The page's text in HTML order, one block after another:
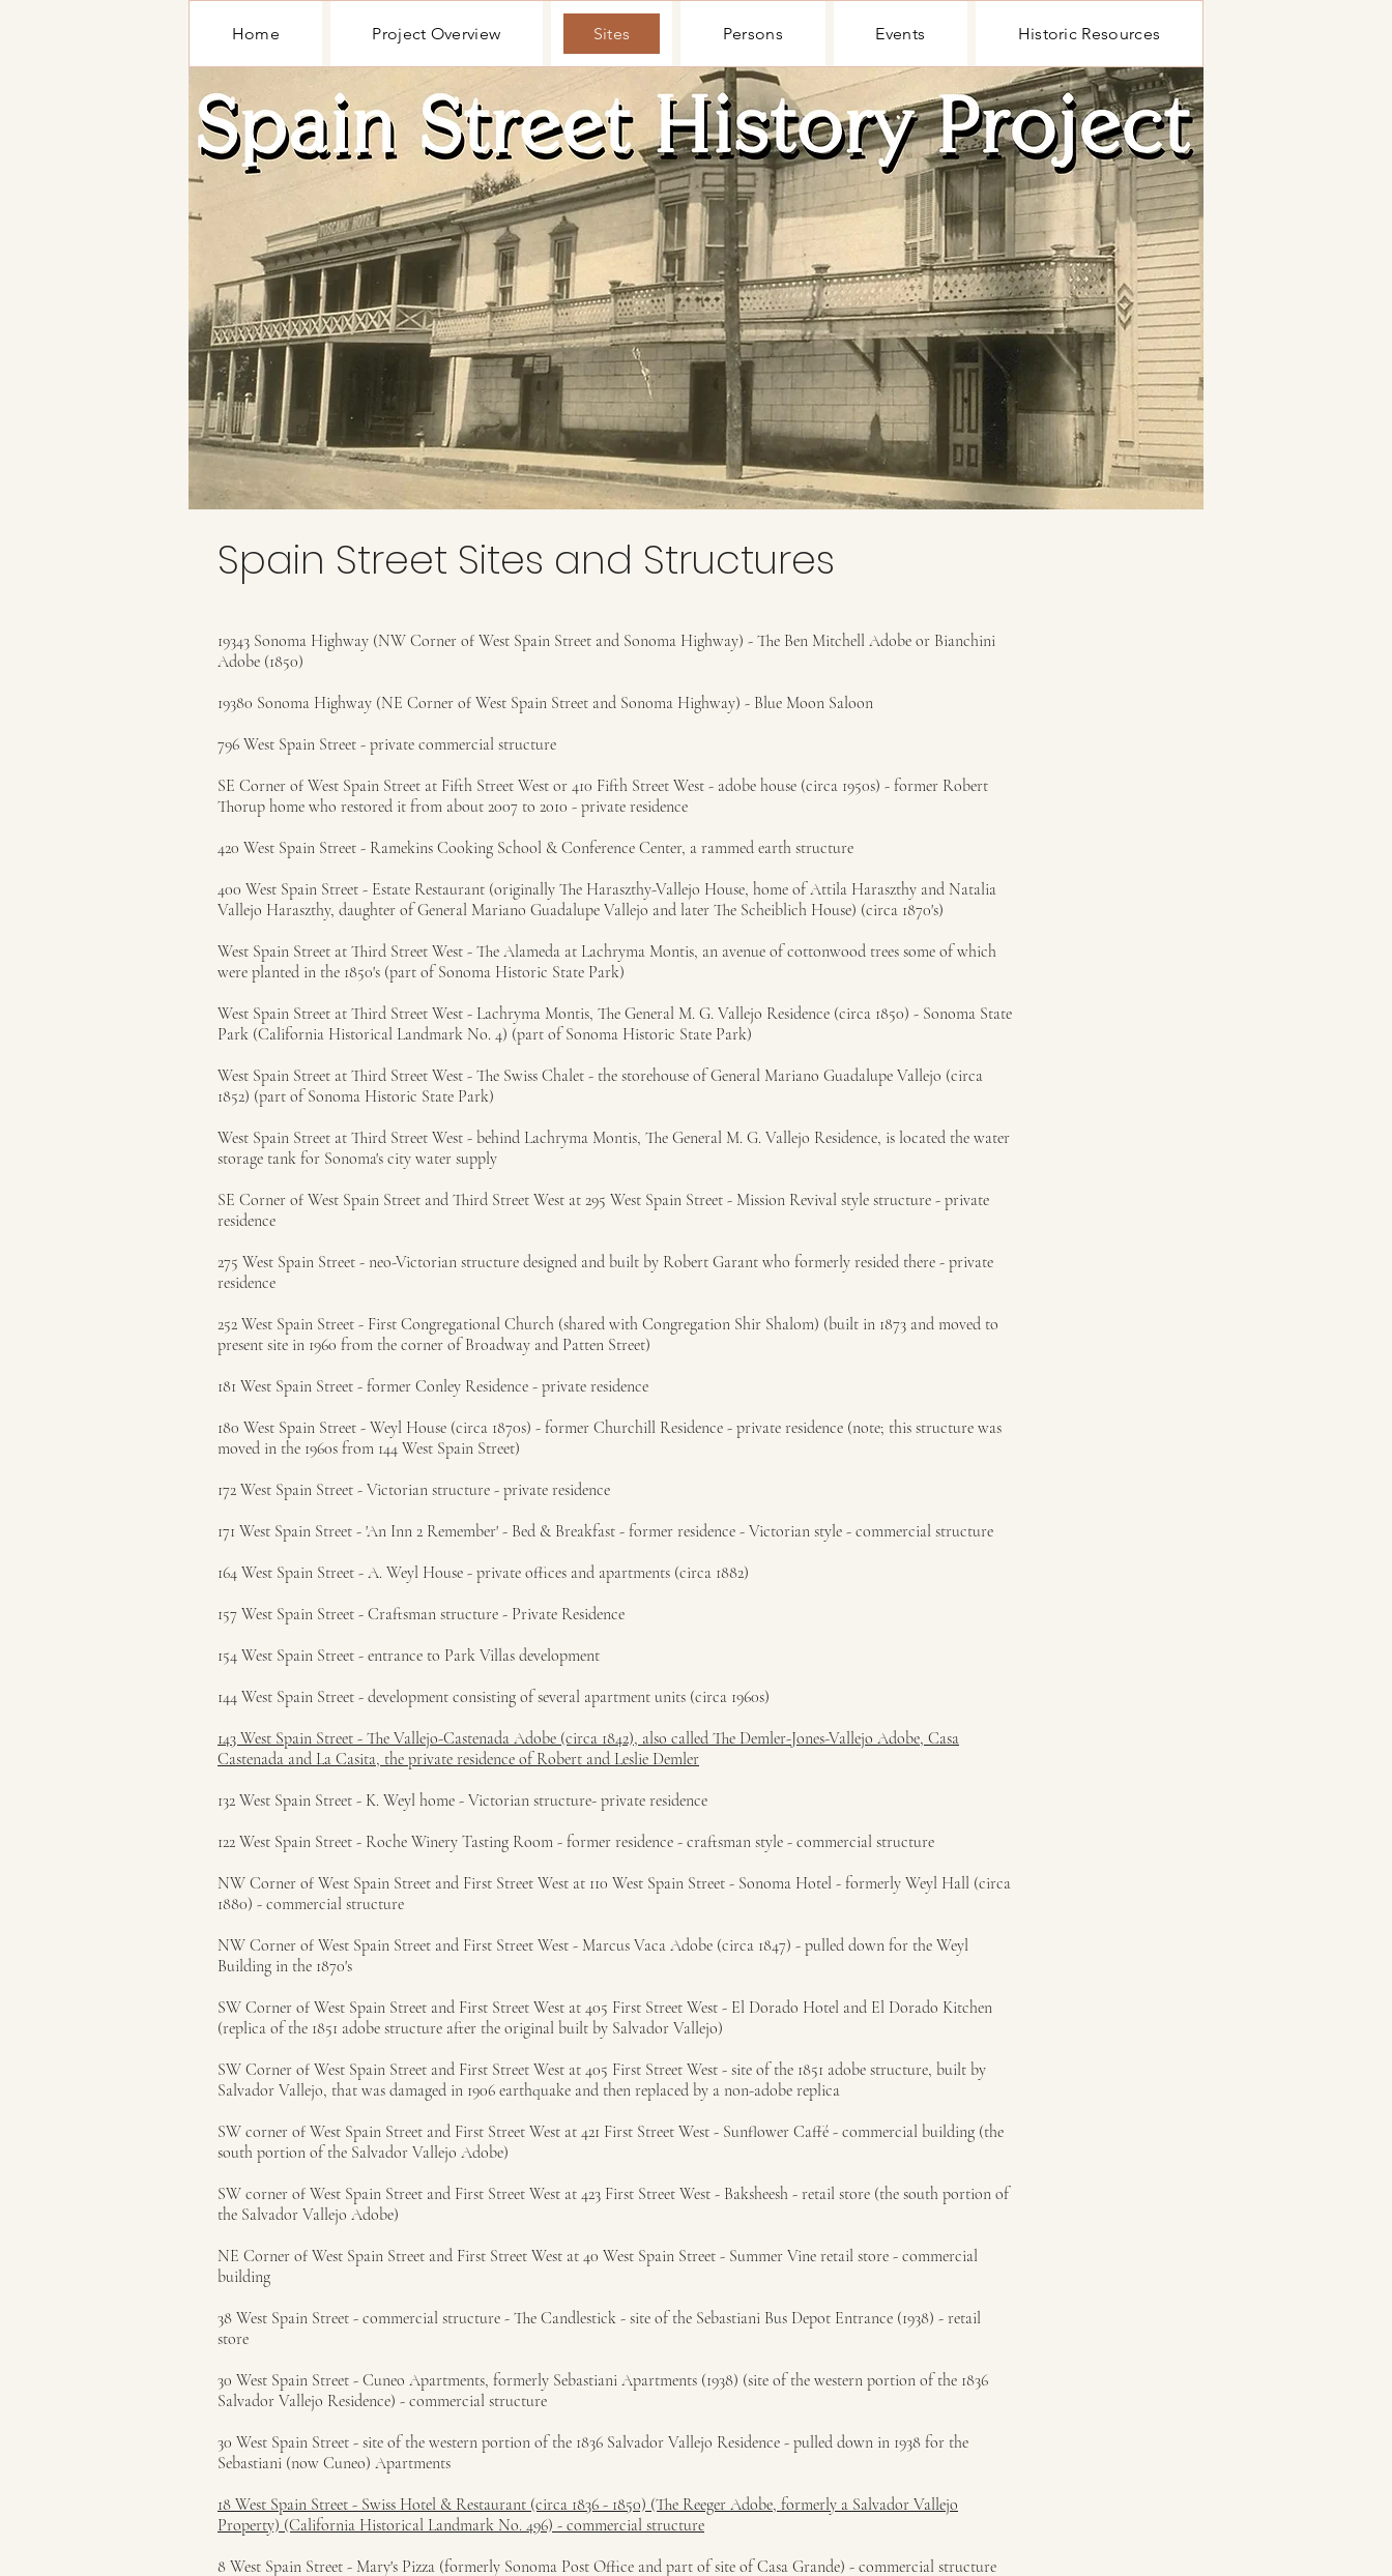
Home Project Overview Sites Persons Events Historic Resources
Home Project Overview Sites Persons Events Historic Resources
Spain Street Sites and Structures
19343 Sonoma Highway (NW Corner of West Spain Street and Sonoma Highway) - The Ben Mitchell Adobe or Bianchini
Adobe (1850)
19380 Sonoma Highway (NE Corner of West Spain Street and Sonoma Highway) - Blue Moon Saloon
796 West Spain Street - private commercial structure
SE Corner of West Spain Street at Fifth Street West or 410 Fifth Street West - adobe house (circa 1950s) - former Robert
Thorup home who restored it from about 2007 to 2010 - private residence
420 West Spain Street - Ramekins Cooking School & Conference Center, a rammed earth structure
400 West Spain Street - Estate Restaurant (originally The Haraszthy-Vallejo House, home of Attila Haraszthy and Natalia
Vallejo Haraszthy, daughter of General Mariano Guadalupe Vallejo and later The Scheiblich House) (circa 1870's)
West Spain Street at Third Street West - The Alameda at Lachryma Montis, an avenue of cottonwood trees some of which
were planted in the 1850's (part of Sonoma Historic State Park)
West Spain Street at Third Street West - Lachryma Montis, The General M. G. Vallejo Residence (circa 1850) - Sonoma State
Park (California Historical Landmark No. 4) (part of Sonoma Historic State Park)
West Spain Street at Third Street West - The Swiss Chalet - the storehouse of General Mariano Guadalupe Vallejo (circa
1852) (part of Sonoma Historic State Park)
West Spain Street at Third Street West - behind Lachryma Montis, The General M. G. Vallejo Residence, is located the water
storage tank for Sonoma's city water supply
SE Corner of West Spain Street and Third Street West at 295 West Spain Street - Mission Revival style structure - private
residence
275 West Spain Street - neo-Victorian structure designed and built by Robert Garant who formerly resided there - private
residence
252 West Spain Street - First Congregational Church (shared with Congregation Shir Shalom) (built in 1873 and moved to
present site in 1960 from the corner of Broadway and Patten Street)
181 West Spain Street - former Conley Residence - private residence
180 West Spain Street - Weyl House (circa 1870s) - former Churchill Residence - private residence (note; this structure was
moved in the 1960s from 144 West Spain Street)
172 West Spain Street - Victorian structure - private residence
171 West Spain Street - 'An Inn 2 Remember' - Bed & Breakfast - former residence - Victorian style - commercial structure
164 West Spain Street - A. Weyl House - private offices and apartments (circa 1882)
157 West Spain Street - Craftsman structure - Private Residence
154 West Spain Street - entrance to Park Villas development
144 West Spain Street - development consisting of several apartment units (circa 1960s)
143 West Spain Street - The Vallejo-Castenada Adobe (circa 1842), also called The Demler-Jones-Vallejo Adobe, Casa
Castenada and La Casita, the private residence of Robert and Leslie Demler
132 West Spain Street - K. Weyl home - Victorian structure- private residence
122 West Spain Street - Roche Winery Tasting Room - former residence - craftsman style - commercial structure
NW Corner of West Spain Street and First Street West at 110 West Spain Street - Sonoma Hotel - formerly Weyl Hall (circa
1880) - commercial structure
NW Corner of West Spain Street and First Street West - Marcus Vaca Adobe (circa 1847) - pulled down for the Weyl
Building in the 1870's
SW Corner of West Spain Street and First Street West at 405 First Street West - El Dorado Hotel and El Dorado Kitchen
(replica of the 1851 adobe structure after the original built by Salvador Vallejo)
SW Corner of West Spain Street and First Street West at 405 First Street West - site of the 1851 adobe structure, built by
Salvador Vallejo, that was damaged in 1906 earthquake and then replaced by a non-adobe replica
SW corner of West Spain Street and First Street West at 421 First Street West - Sunflower Caffé - commercial building (the
south portion of the Salvador Vallejo Adobe)
SW corner of West Spain Street and First Street West at 423 First Street West - Baksheesh - retail store (the south portion of
the Salvador Vallejo Adobe)
NE Corner of West Spain Street and First Street West at 40 West Spain Street - Summer Vine retail store - commercial
building
38 West Spain Street - commercial structure - The Candlestick - site of the Sebastiani Bus Depot Entrance (1938) - retail
store
30 West Spain Street - Cuneo Apartments, formerly Sebastiani Apartments (1938) (site of the western portion of the 1836
Salvador Vallejo Residence) - commercial structure
30 West Spain Street - site of the western portion of the 1836 Salvador Vallejo Residence - pulled down in 1938 for the
Sebastiani (now Cuneo) Apartments
18 West Spain Street - Swiss Hotel & Restaurant (circa 1836 - 1850) (The Reeger Adobe, formerly a Salvador Vallejo
Property) (California Historical Landmark No. 496) - commercial structure
8 West Spain Street - Mary's Pizza (formerly Sonoma Post Office and part of site of Casa Grande) - commercial structure